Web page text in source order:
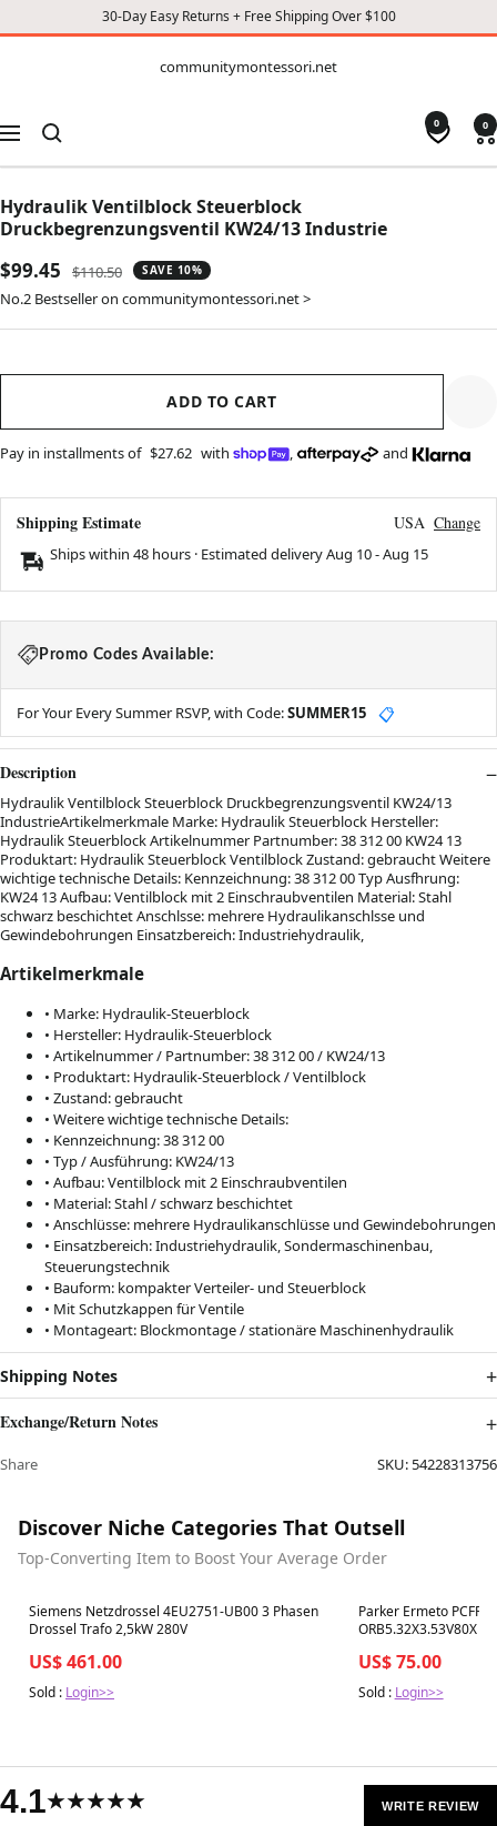
30-Day Easy Returns + Free Shipping Over $100
CONTENT
communitymontessori.net
Navigation
0 0
Hydraulik Ventilblock Steuerblock
Druckbegrenzungsventil KW24/13 Industrie
Sale
price
$99.45
Regular
price
$110.50 SAVE 10%
No.2 Bestseller on communitymontessori.net >
ADD TO CART
Pay in installments of $27.62 with , and
Shipping Estimate USA Change
Ships within 48 hours · Estimated deliveryAug 10-Aug 15
Promo Codes Available:
For Your Every Summer RSVP, with Code:SUMMER15 📋
Description
Hydraulik Ventilblock Steuerblock Druckbegrenzungsventil KW24/13
IndustrieArtikelmerkmale Marke: Hydraulik Steuerblock Hersteller:
Hydraulik Steuerblock Artikelnummer Partnumber: 38 312 00 KW24 13
Produktart: Hydraulik Steuerblock Ventilblock Zustand: gebraucht Weitere
wichtige technische Details: Kennzeichnung: 38 312 00 Typ Ausfhrung:
KW24 13 Aufbau: Ventilblock mit 2 Einschraubventilen Material: Stahl
schwarz beschichtet Anschlsse: mehrere Hydraulikanschlsse und
Gewindebohrungen Einsatzbereich: Industriehydraulik,
Artikelmerkmale
• Marke: Hydraulik-Steuerblock
• Hersteller: Hydraulik-Steuerblock
• Artikelnummer / Partnumber: 38 312 00 / KW24/13
• Produktart: Hydraulik-Steuerblock / Ventilblock
• Zustand: gebraucht
• Weitere wichtige technische Details:
• Kennzeichnung: 38 312 00
• Typ / Ausführung: KW24/13
• Aufbau: Ventilblock mit 2 Einschraubventilen
• Material: Stahl / schwarz beschichtet
• Anschlüsse: mehrere Hydraulikanschlüsse und Gewindebohrungen
• Einsatzbereich: Industriehydraulik, Sondermaschinenbau,
Steuerungstechnik
• Bauform: kompakter Verteiler- und Steuerblock
• Mit Schutzkappen für Ventile
• Montageart: Blockmontage / stationäre Maschinenhydraulik
Shipping Notes
Exchange/Return Notes
Share SKU:54228313756
Discover Niche Categories That Outsell
Top-Converting Item to Boost Your Average Order
Best in 7 days
Siemens Netzdrossel 4EU2751-UB00 3 Phasen
Drossel Trafo 2,5kW 280V
US$ 461.00
Sold : Login>>
Best in 7 days
Parker Ermeto
ORB5.32X3.53V80X
US$ 75.00
Sold : Login>>
4.1★★★★★ WRITE REVIEW